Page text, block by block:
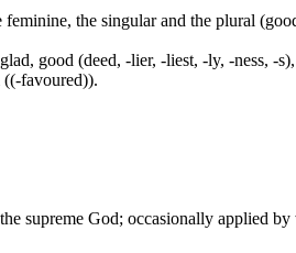
the singular and the plural
good (deed, -lier, -liest, -ly, -ness,
((-favoured)).
supreme God; occasionally applied